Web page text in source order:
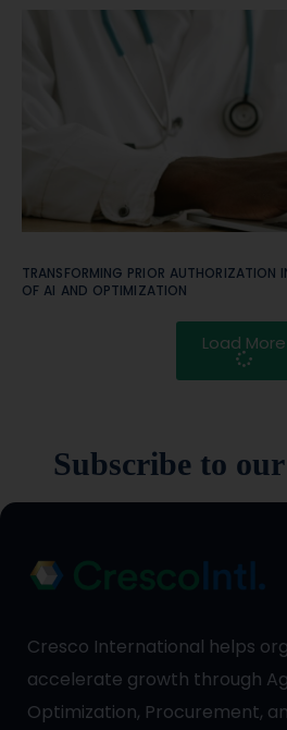
TRANSFORMING PRIOR AUTHORIZATION
OF AI AND OPTIMIZATION
Load More
Subscribe to
Cresco International helps
accelerate growth through
Optimization, Procurement,